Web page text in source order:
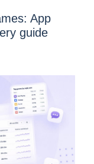
App
guide